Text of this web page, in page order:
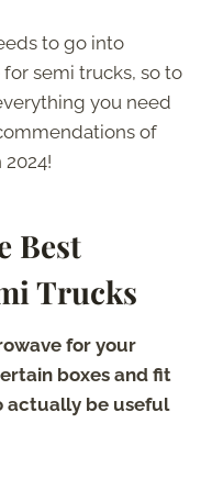
to go into
semi trucks, so to
you need
of
Best
Trucks
for your
boxes and fit
actually be useful